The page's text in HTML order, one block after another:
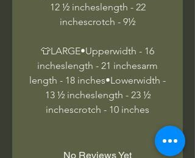
12 ½ incheslength - 22
inchescrotch - 9½
👕LARGE•Upperwidth - 16
incheslength - 21 inchesarm
length - 18 inches•Lowerwidth -
13 ½ incheslength - 23 ½
inchescrotch - 10 inches
No Reviews Yet